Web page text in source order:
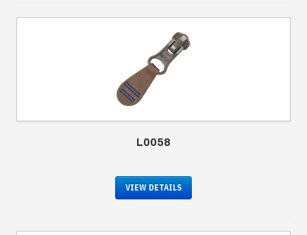
L0058
VIEW DETAILS